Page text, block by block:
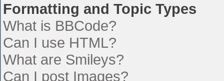
Formatting and Topic Types
What is BBCode?
Can I use HTML?
What are Smileys?
Can I post Images?